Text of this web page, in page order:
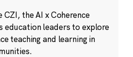
the AI x Coherence
education leaders to explore
teaching and learning in